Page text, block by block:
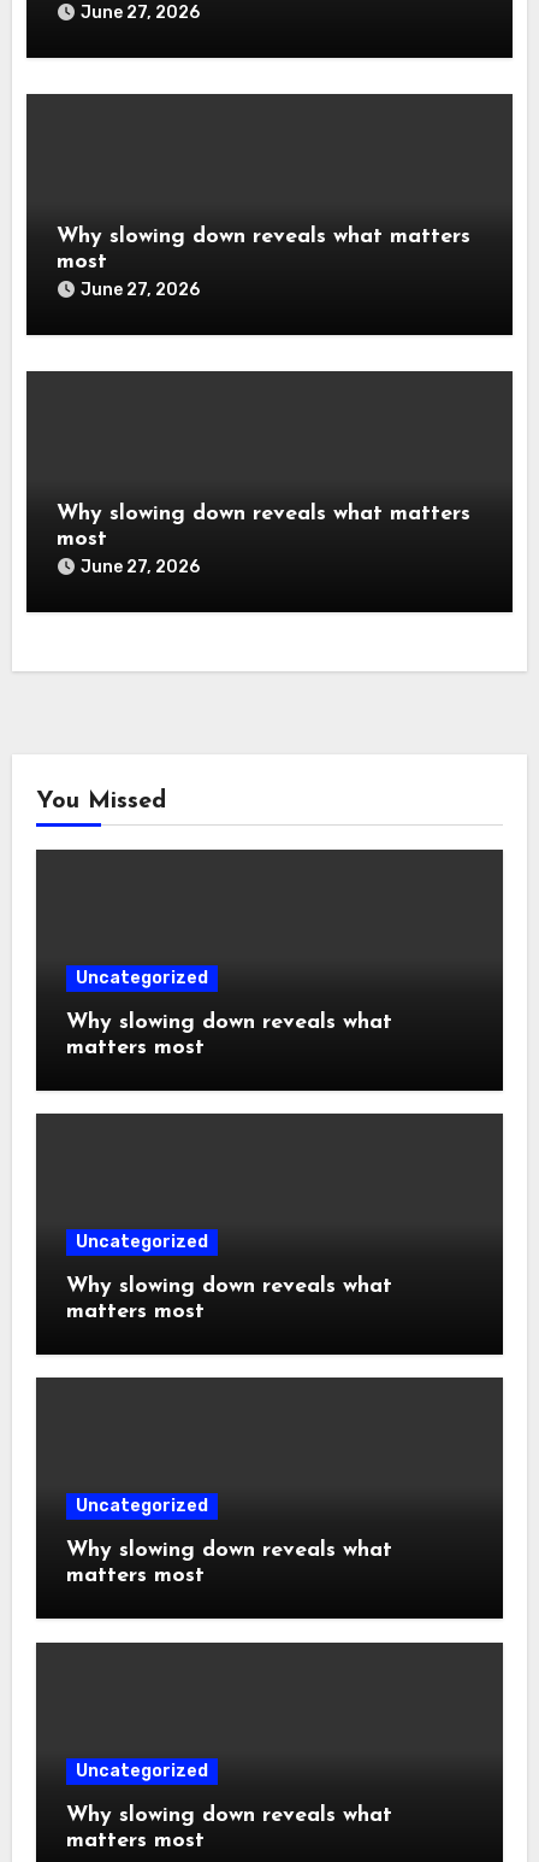
June 27, 2026
Why slowing down reveals what matters
most
June 27, 2026
Why slowing down reveals what matters
most
June 27, 2026
You Missed
Uncategorized
Why slowing down reveals what
matters most
Uncategorized
Why slowing down reveals what
matters most
Uncategorized
Why slowing down reveals what
matters most
Uncategorized
Why slowing down reveals what
matters most